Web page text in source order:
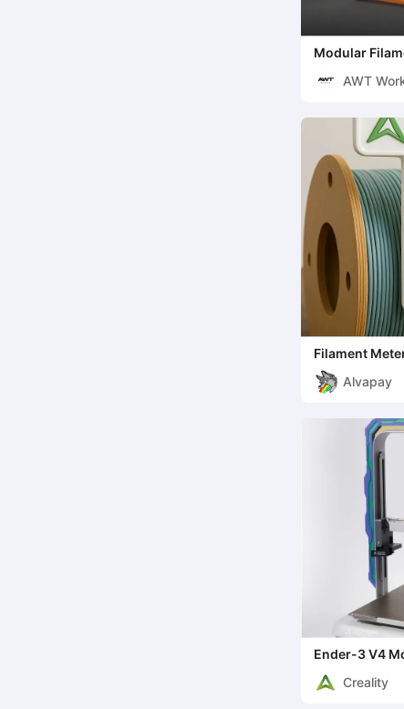
Modular
AWT
Filament
Alvapay
Ender-3 V4
Creality